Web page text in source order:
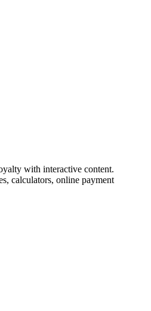
with interactive content.
calculators, online payment